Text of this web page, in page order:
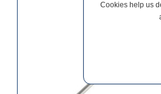
Cookies help us